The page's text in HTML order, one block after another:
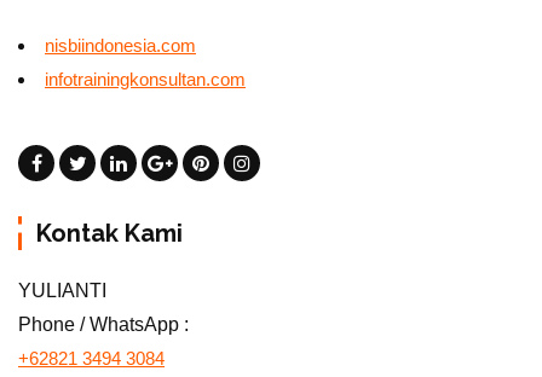
nisbiindonesia.com
infotrainingkonsultan.com
Kontak Kami
YULIANTI
Phone / WhatsApp :
+62821 3494 3084